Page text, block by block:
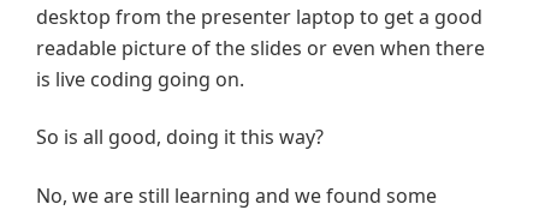
desktop from the presenter laptop to get a good
readable picture of the slides or even when there
is live coding going on.
So is all good, doing it this way?
No, we are still learning and we found some